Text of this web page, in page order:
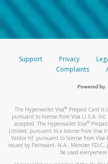
Support Privacy
Complaints
The Hyperwallet Visa® Prepaid Card is
pursuant to license from Visa U.S.A.
accepted. The Hyperwallet Visa®
Limited, pursuant to a license from Visa
Valitor hf. pursuant to license from Visa
issued by Pathward, N.A., Member
be used everywhere